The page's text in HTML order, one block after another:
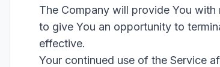
The Company will provide You
to give You an opportunity to
effective.
Your continued use of the Service